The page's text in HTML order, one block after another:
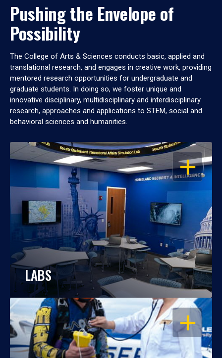
Pushing the Envelope of
Possibility
The College of Arts & Sciences conducts basic, applied and
translational research, and engages in creative work, providing
mentored research opportunities for undergraduate and
graduate students. In doing so, we foster unique and
innovative disciplinary, multidisciplinary and interdisciplinary
research, approaches and applications to STEM, social and
behavioral sciences and humanities.
OPEN
LABS
OPEN